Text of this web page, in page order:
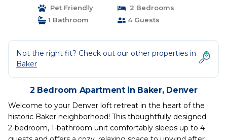
Pet Friendly
2 Bedrooms
1 Bathroom
4 Guests
Not the right fit? Check out our other properties in
Baker
2 Bedroom Apartment in Baker, Denver
Welcome to your Denver loft retreat in the heart of the
historic Baker neighborhood! This thoughtfully designed
2-bedroom, 1-bathroom unit comfortably sleeps up to 4